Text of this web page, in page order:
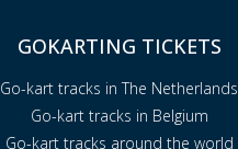
GOKARTING TICKETS
Go-kart tracks in The Netherlands
Go-kart tracks in Belgium
Go-kart tracks around the world